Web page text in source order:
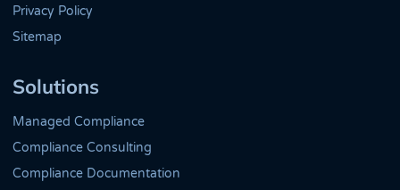
Privacy Policy
Sitemap
Solutions
Managed Compliance
Compliance Consulting
Compliance Documentation